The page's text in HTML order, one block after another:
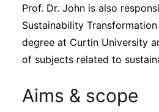
Prof. Dr. John is also
Sustainability
degree at Curtin University
of subjects related to
Aims & scope